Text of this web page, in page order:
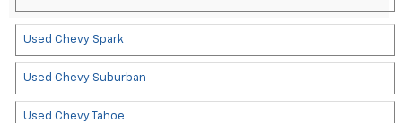
Used Chevy Spark
Used Chevy Suburban
Used Chevy Tahoe